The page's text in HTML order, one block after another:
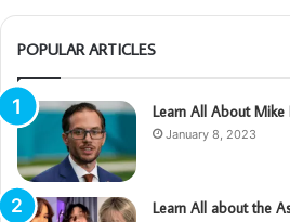
POPULAR ARTICLES
Learn All About Mike
January 8, 2023
Learn All about the